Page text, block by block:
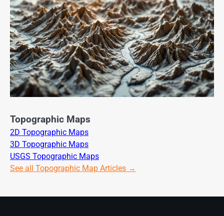
Topographic Maps
2D Topographic Maps
3D Topographic Maps
USGS Topographic Maps
See all Topographic Map Articles →